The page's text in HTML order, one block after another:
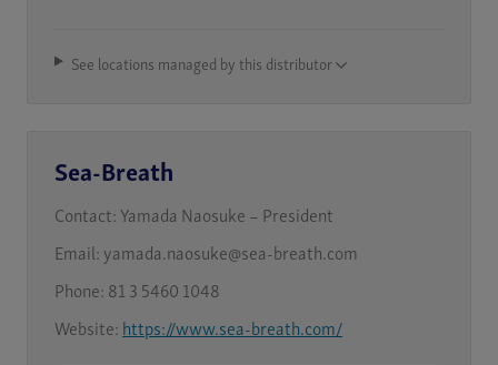
See locations managed by this distributor
Sea-Breath
Contact: Yamada Naosuke – President
Email: yamada.naosuke@sea-breath.com
Phone: 81 3 5460 1048
Website: https://www.sea-breath.com/